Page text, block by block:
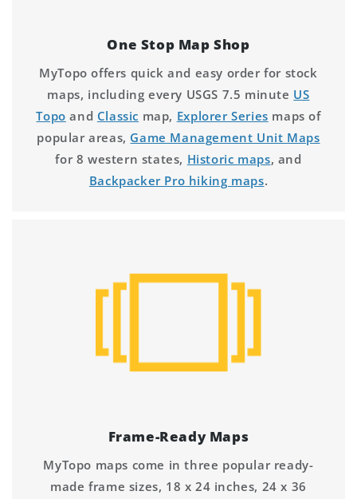
One Stop Map Shop
MyTopo offers quick and easy order for stock
maps, including every USGS 7.5 minute US
Topo and Classic map, Explorer Series maps of
popular areas, Game Management Unit Maps
for 8 western states, Historic maps, and
Backpacker Pro hiking maps.
Frame-Ready Maps
MyTopo maps come in three popular ready-
made frame sizes, 18 x 24 inches, 24 x 36